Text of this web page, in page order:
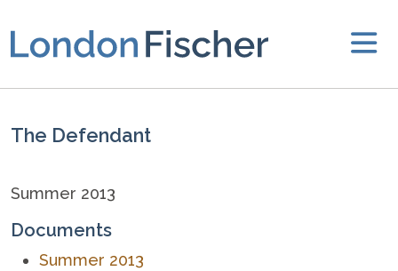
The Defendant
Summer 2013
Documents
Summer 2013